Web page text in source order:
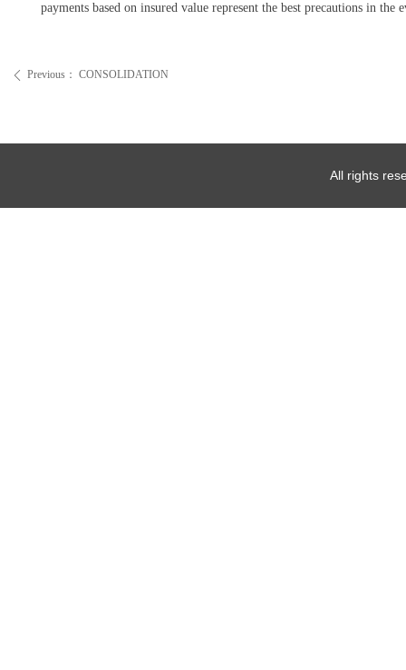
ꄴ Previous： CONSOLIDATION
payments based on insured value represent the best precautions in the
All rights